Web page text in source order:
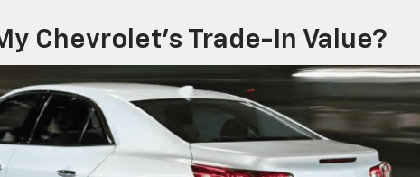
Chevrolet’s Trade-In Value?